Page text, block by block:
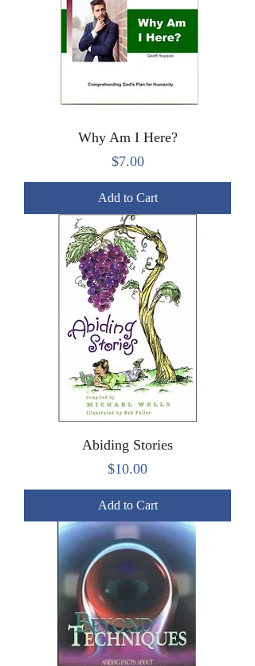
Why Am I Here?
Price
$7.00
Add to Cart
Abiding Stories
Price
$10.00
Add to Cart